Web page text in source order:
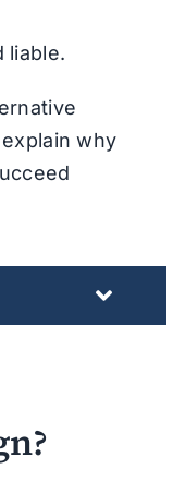
liable.
why